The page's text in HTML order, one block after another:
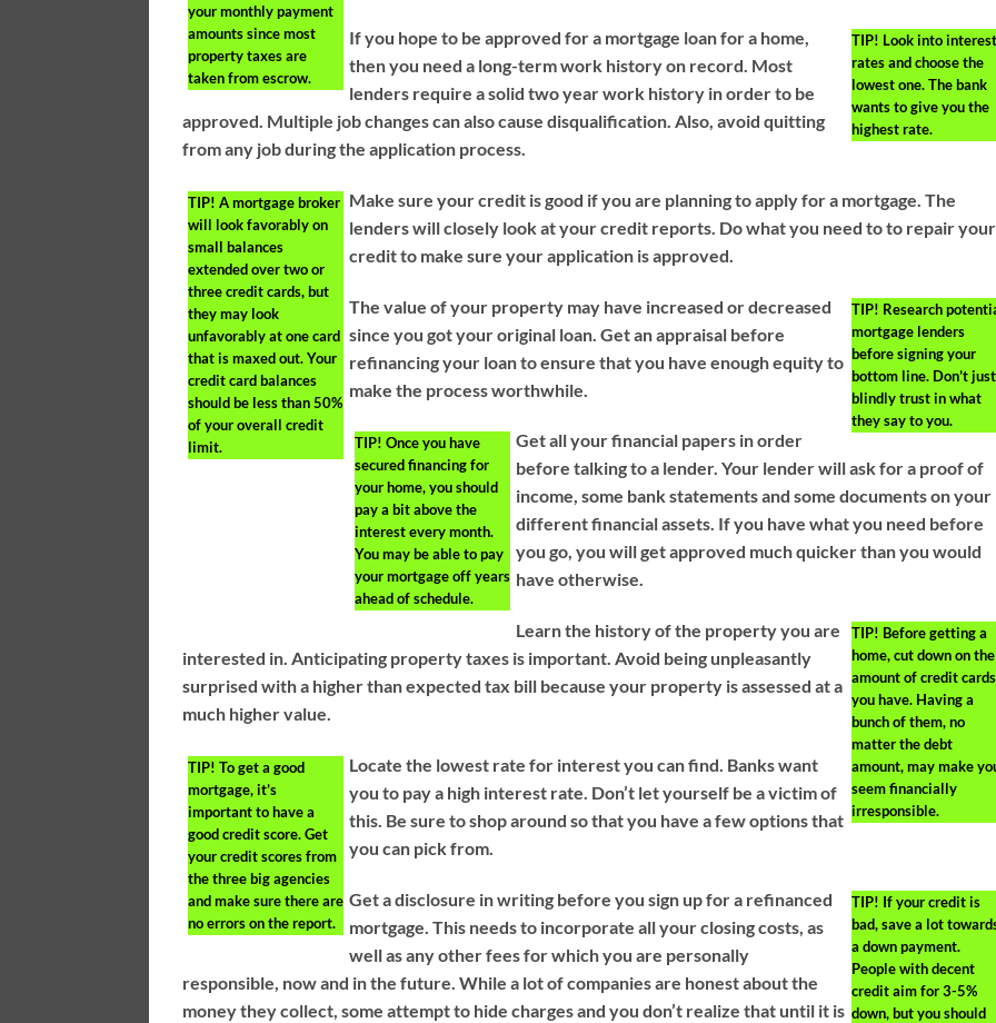
your monthly payment
amounts since most
property taxes are
taken from escrow.
TIP! Look into interest
rates and choose the
lowest one. The bank
wants to give you the
highest rate.
If you hope to be approved for a mortgage loan for a home,
then you need a long-term work history on record. Most
lenders require a solid two year work history in order to be
approved. Multiple job changes can also cause disqualification. Also, avoid quitting
from any job during the application process.
TIP! A mortgage broker
will look favorably on
small balances
extended over two or
three credit cards, but
they may look
unfavorably at one card
that is maxed out. Your
credit card balances
should be less than 50%
of your overall credit
limit.
Make sure your credit is good if you are planning to apply for a mortgage. The
lenders will closely look at your credit reports. Do what you need to to repair your
credit to make sure your application is approved.
TIP! Research
mortgage lenders
before signing your
bottom line. Don’t just
blindly trust in what
they say to you.
The value of your property may have increased or decreased
since you got your original loan. Get an appraisal before
refinancing your loan to ensure that you have enough equity to
make the process worthwhile.
TIP! Once you have
secured financing for
your home, you should
pay a bit above the
interest every month.
You may be able to pay
your mortgage off years
ahead of schedule.
Get all your financial papers in order
before talking to a lender. Your lender will ask for a proof of
income, some bank statements and some documents on your
different financial assets. If you have what you need before
you go, you will get approved much quicker than you would
have otherwise.
TIP! Before getting a
home, cut down on the
amount of credit cards
you have. Having a
bunch of them, no
matter the debt
amount, may make
seem financially
irresponsible.
Learn the history of the property you are
interested in. Anticipating property taxes is important. Avoid being unpleasantly
surprised with a higher than expected tax bill because your property is assessed at a
much higher value.
TIP! To get a good
mortgage, it’s
important to have a
good credit score. Get
your credit scores from
the three big agencies
and make sure there are
no errors on the report.
Locate the lowest rate for interest you can find. Banks want
you to pay a high interest rate. Don’t let yourself be a victim of
this. Be sure to shop around so that you have a few options that
you can pick from.
TIP! If your credit is
bad, save a lot
a down payment.
People with decent
credit aim for 3-5%
down, but you should
Get a disclosure in writing before you sign up for a refinanced
mortgage. This needs to incorporate all your closing costs, as
well as any other fees for which you are personally
responsible, now and in the future. While a lot of companies are honest about the
money they collect, some attempt to hide charges and you don’t realize that until it is